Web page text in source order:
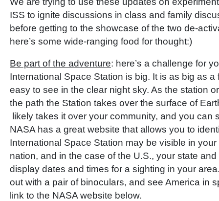
ISS to ignite discussions in class and family
before getting to the showcase of the two de-
here’s some wide-ranging food for thought:)
Be part of the adventure: here’s a challenge for
International Space Station is big. It is as big as a
easy to see in the clear night sky. As the station
the path the Station takes over the surface of
likely takes it over your community, and you can
NASA has a great website that allows you to
International Space Station may be visible in
nation, and in the case of the U.S., your state
display dates and times for a sighting in your
out with a pair of binoculars, and see America in
link to the NASA website below.